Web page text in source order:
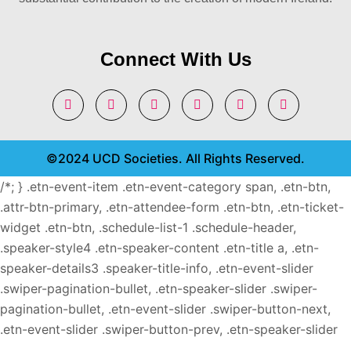
Connect With Us
©2024 UCD Societies. All Rights Reserved.
/*; } .etn-event-item .etn-event-category span, .etn-btn,
.attr-btn-primary, .etn-attendee-form .etn-btn, .etn-ticket-
widget .etn-btn, .schedule-list-1 .schedule-header,
.speaker-style4 .etn-speaker-content .etn-title a, .etn-
speaker-details3 .speaker-title-info, .etn-event-slider
.swiper-pagination-bullet, .etn-speaker-slider .swiper-
pagination-bullet, .etn-event-slider .swiper-button-next,
.etn-event-slider .swiper-button-prev, .etn-speaker-slider